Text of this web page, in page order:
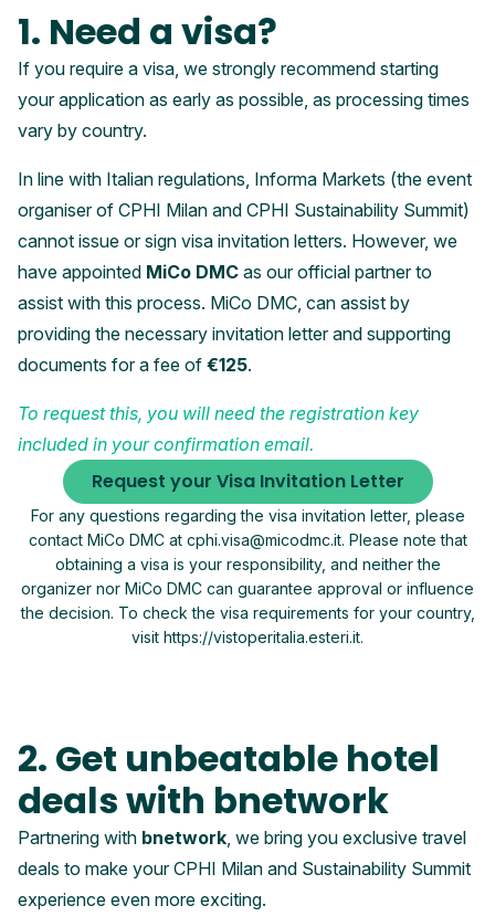
1. Need a visa?
If you require a visa, we strongly recommend starting
your application as early as possible, as processing times
vary by country.
In line with Italian regulations, Informa Markets (the event
organiser of CPHI Milan and CPHI Sustainability Summit)
cannot issue or sign visa invitation letters. However, we
have appointed MiCo DMC as our official partner to
assist with this process. MiCo DMC, can assist by
providing the necessary invitation letter and supporting
documents for a fee of €125.
To request this, you will need the registration key
included in your confirmation email.
Request your Visa Invitation Letter
For any questions regarding the visa invitation letter, please
contact MiCo DMC at cphi.visa@micodmc.it. Please note that
obtaining a visa is your responsibility, and neither the
organizer nor MiCo DMC can guarantee approval or influence
the decision. To check the visa requirements for your country,
visit https://vistoperitalia.esteri.it.
2. Get unbeatable hotel
deals with bnetwork
Partnering with bnetwork, we bring you exclusive travel
deals to make your CPHI Milan and Sustainability Summit
experience even more exciting.